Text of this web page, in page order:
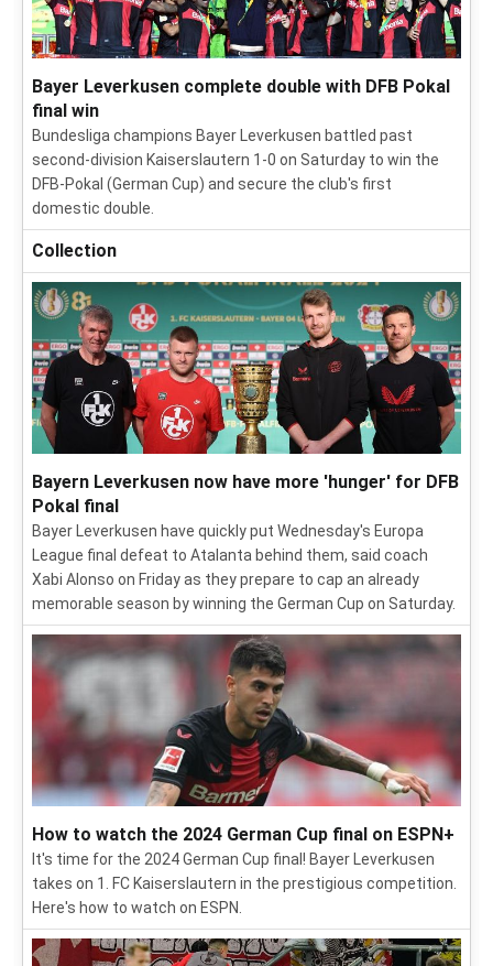
Bayer Leverkusen complete double with DFB Pokal
final win
Bundesliga champions Bayer Leverkusen battled past
second-division Kaiserslautern 1-0 on Saturday to win the
DFB-Pokal (German Cup) and secure the club's first
domestic double.
Collection
Bayern Leverkusen now have more 'hunger' for DFB
Pokal final
Bayer Leverkusen have quickly put Wednesday's Europa
League final defeat to Atalanta behind them, said coach
Xabi Alonso on Friday as they prepare to cap an already
memorable season by winning the German Cup on Saturday.
How to watch the 2024 German Cup final on ESPN+
It's time for the 2024 German Cup final! Bayer Leverkusen
takes on 1. FC Kaiserslautern in the prestigious competition.
Here's how to watch on ESPN.